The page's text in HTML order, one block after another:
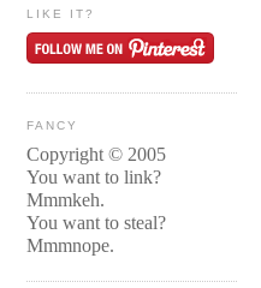
LIKE IT?
FANCY
Copyright © 2005
You want to link?
Mmmkeh.
You want to steal?
Mmmnope.